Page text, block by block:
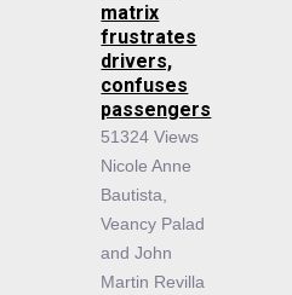
matrix
frustrates
drivers,
confuses
passengers
51324 Views
Nicole Anne
Bautista,
Veancy Palad
and John
Martin Revilla